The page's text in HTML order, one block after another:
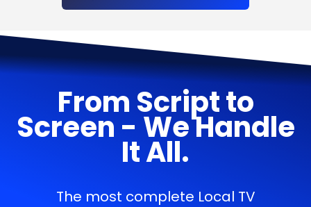
From Script to
Screen - We Handle
It All.
The most complete Local TV